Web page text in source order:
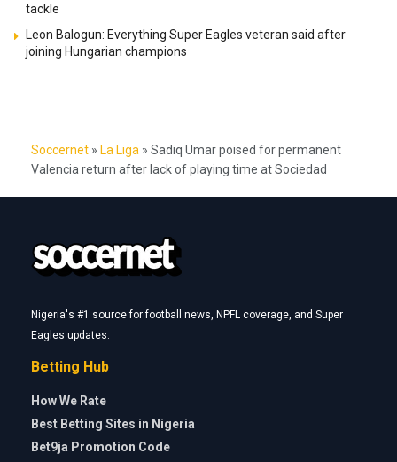
tackle
Leon Balogun: Everything Super Eagles veteran said after
joining Hungarian champions
Soccernet » La Liga » Sadiq Umar poised for permanent
Valencia return after lack of playing time at Sociedad
Nigeria's #1 source for football news, NPFL coverage, and Super
Eagles updates.
Betting Hub
How We Rate
Best Betting Sites in Nigeria
Bet9ja Promotion Code